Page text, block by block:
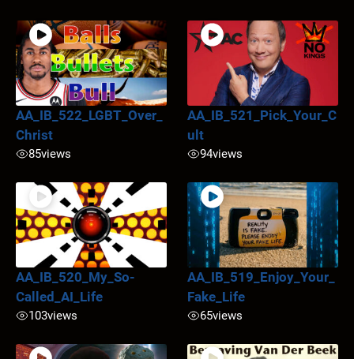
AA_IB_522_LGBT_Over_
Christ
85views
AA_IB_521_Pick_Your_C
ult
94views
AA_IB_520_My_So-
Called_AI_Life
103views
AA_IB_519_Enjoy_Your_
Fake_Life
65views